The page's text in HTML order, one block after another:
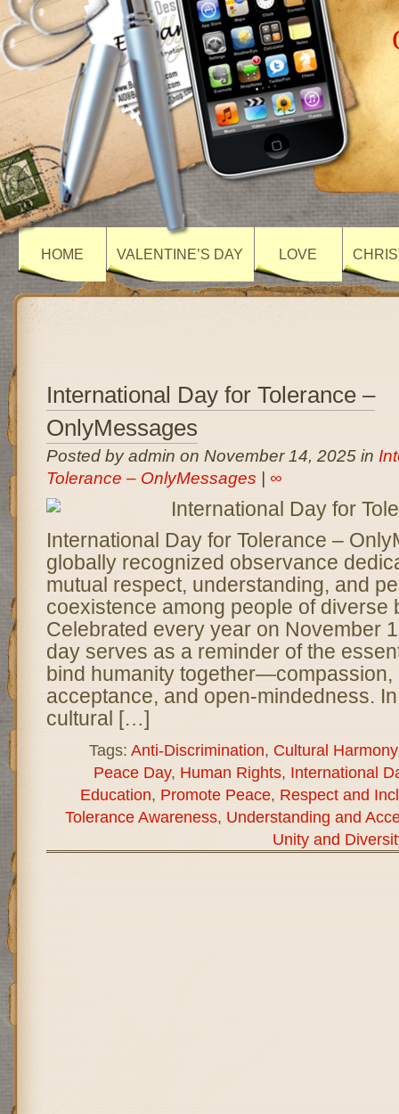
HOME VALENTINE’S DAY LOVE
International Day for Tolerance –
OnlyMessages
Posted by admin on November 14, 2025 in
Tolerance – OnlyMessages
∞
International Day for Tolerance –
globally recognized observance
mutual respect, understanding, and
coexistence among people of diverse
Celebrated every year on November
day serves as a reminder of the
bind humanity together—compassion,
acceptance, and open-mindedness.
cultural […]
Tags: Anti-Discrimination, Cultural Harmony
Peace Day, Human Rights, International
Education, Promote Peace, Respect and
Tolerance Awareness, Understanding and
Unity and